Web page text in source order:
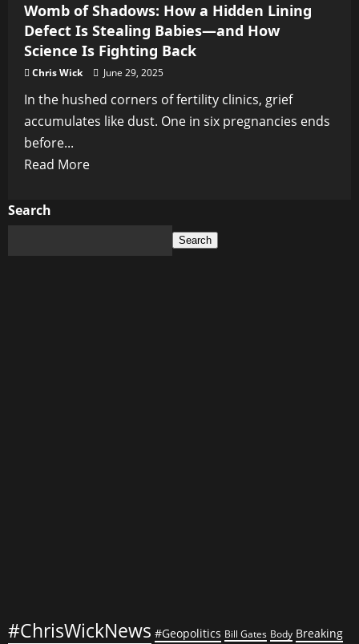
Womb of Shadows: How a Hidden Lining
Defect Is Stealing Babies—and How
Science Is Fighting Back
Chris Wick June 29, 2025
In the hushed corners of fertility clinics, grief
accumulates like dust. One in six pregnancies ends
before...
Read MoreRead
Search
Search
#ChrisWickNews #Geopolitics Bill Gates Body Breaking